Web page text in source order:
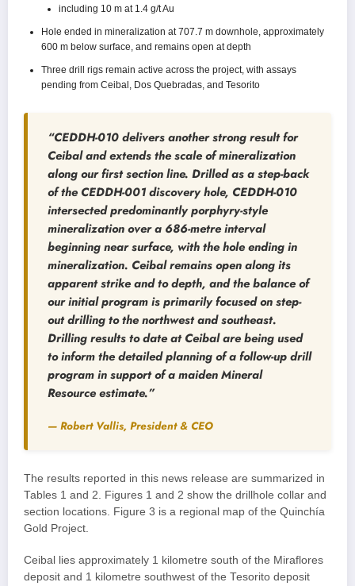
including 10 m at 1.4 g/t Au
Hole ended in mineralization at 707.7 m downhole, approximately
600 m below surface, and remains open at depth
Three drill rigs remain active across the project, with assays
pending from Ceibal, Dos Quebradas, and Tesorito
“CEDDH-010 delivers another strong result for
Ceibal and extends the scale of mineralization
along our first section line. Drilled as a step-back
of the CEDDH-001 discovery hole, CEDDH-010
intersected predominantly porphyry-style
mineralization over a 686-metre interval
beginning near surface, with the hole ending in
mineralization. Ceibal remains open along its
apparent strike and to depth, and the balance of
our initial program is primarily focused on step-
out drilling to the northwest and southeast.
Drilling results to date at Ceibal are being used
to inform the detailed planning of a follow-up drill
program in support of a maiden Mineral
Resource estimate.”
— Robert Vallis, President & CEO
The results reported in this news release are summarized in
Tables 1 and 2. Figures 1 and 2 show the drillhole collar and
section locations. Figure 3 is a regional map of the Quinchía
Gold Project.
Ceibal lies approximately 1 kilometre south of the Miraflores
deposit and 1 kilometre southwest of the Tesorito deposit